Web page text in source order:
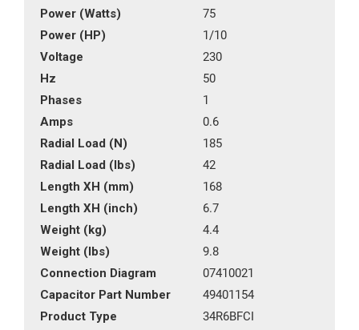
Power (Watts)
75
Power (HP)
1/10
Voltage
230
Hz
50
Phases
1
Amps
0.6
Radial Load (N)
185
Radial Load (lbs)
42
Length XH (mm)
168
Length XH (inch)
6.7
Weight (kg)
4.4
Weight (lbs)
9.8
Connection Diagram
07410021
Capacitor Part Number
49401154
Product Type
34R6BFCI